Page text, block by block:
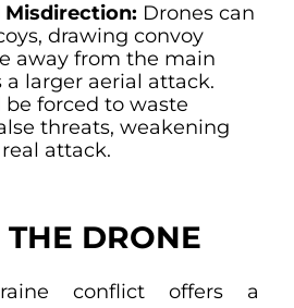
Drones can
drawing convoy
away from the main
a larger aerial attack.
be forced to waste
threats, weakening
attack.
DRONE
conflict offers a